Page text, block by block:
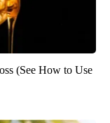
(See How to Use